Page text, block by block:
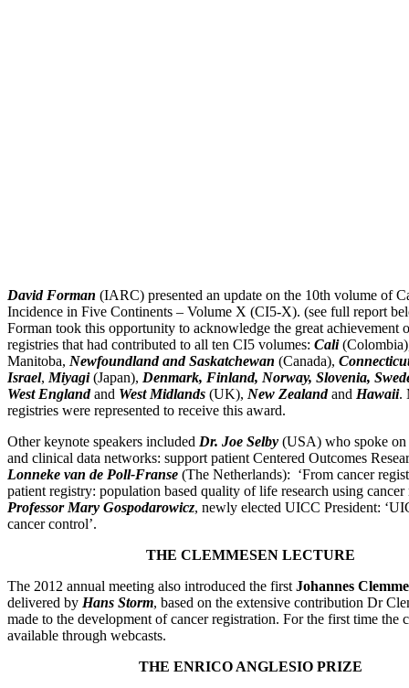
David Forman (IARC) presented an update on the 10th volume of
Incidence in Five Continents – Volume X (CI5-X). (see full report
Forman took this opportunity to acknowledge the great achievement
registries that had contributed to all ten CI5 volumes: Cali
Manitoba, Newfoundland and Saskatchewan (Canada),
Israel, Miyagi (Japan), Denmark, Finland, Norway, Slovenia,
West England and West Midlands (UK), New Zealand and Hawaii.
registries were represented to receive this award.
Other keynote speakers included Dr. Joe Selby (USA) who spoke on
and clinical data networks: support patient Centered Outcomes
Lonneke van de Poll-Franse (The Netherlands): ‘From cancer
patient registry: population based quality of life research using cancer
Professor Mary Gospodarowicz, newly elected UICC President:
cancer control’.
THE CLEMMESEN LECTURE
The 2012 annual meeting also introduced the first Johannes
delivered by Hans Storm, based on the extensive contribution Dr
made to the development of cancer registration. For the first time the
available through webcasts.
THE ENRICO ANGLESIO PRIZE